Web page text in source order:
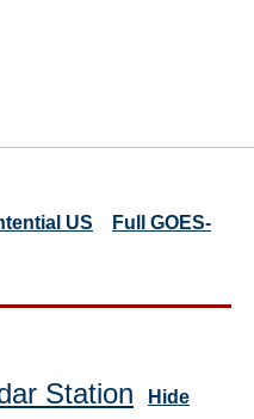
US
Full GOES-
Station Hide